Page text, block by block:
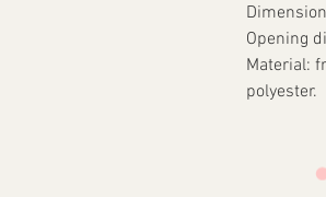
Opening
Material:
polyester.